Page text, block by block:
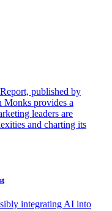
published by
provides a
leaders are
and charting its
integrating AI into